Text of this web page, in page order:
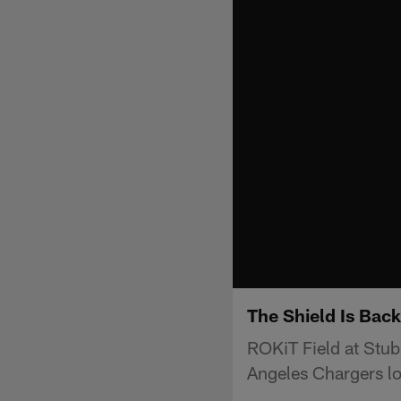
The Shield Is Back
ROKiT Field at
Angeles Chargers